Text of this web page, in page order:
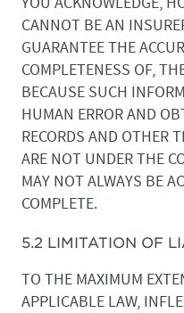
CANNOT BE AN
GUARANTEE THE
COMPLETENESS OF,
BECAUSE SUCH
HUMAN ERROR AND
RECORDS AND OTHER
ARE NOT UNDER THE
MAY NOT ALWAYS BE
COMPLETE.
5.2 LIMITATION OF
TO THE MAXIMUM
APPLICABLE LAW,